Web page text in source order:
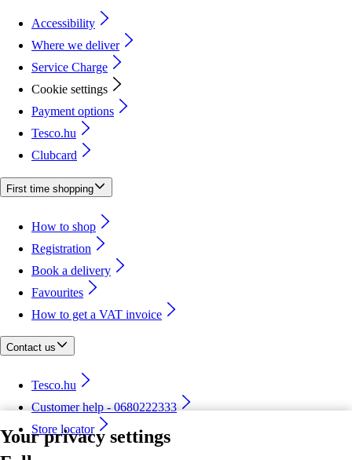
Your privacy settings
Accessibility
Where we deliver
Service Charge
Cookie settings
Payment options
Tesco.hu
Clubcard
First time shopping
How to shop
Registration
Book a delivery
Favourites
How to get a VAT invoice
Contact us
Tesco.hu
Customer help - 0680222333
Store locator